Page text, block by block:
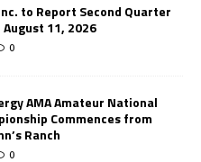
to Report Second Quarter
11, 2026
0
AMA Amateur National
Commences from
Ranch
0